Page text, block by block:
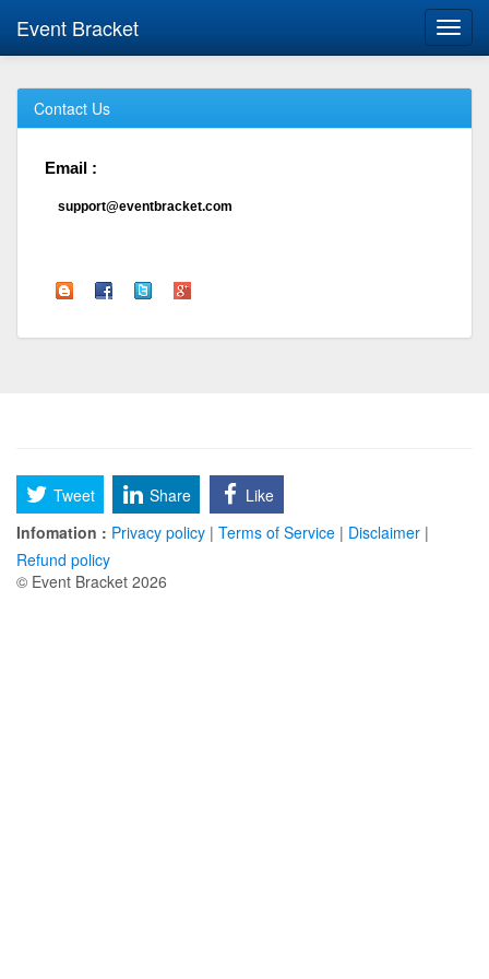
Event Bracket
Contact Us
Email :
support@eventbracket.com
Tweet Share
Like
Infomation : Privacy policy | Terms of Service | Disclaimer |
Refund policy
© Event Bracket 2026